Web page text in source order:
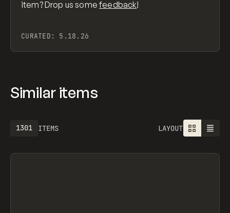
item? Drop us somefeedback!
CURATED: 5.18.26
Similar items
ITEMS
1301 LAYOUT